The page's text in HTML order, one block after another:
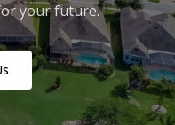
your future.